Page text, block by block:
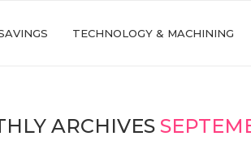
TECHNOLOGY & MACHINING
ARCHIVES